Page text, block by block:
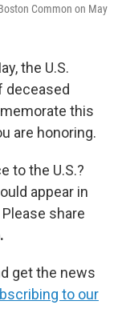
Common on May
the U.S.
deceased
this
are honoring.
to the U.S.?
appear in
share
get the news
to our